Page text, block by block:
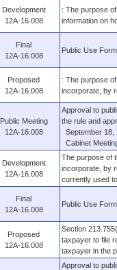
Development
12A-16.008
: The purpose
information on
Final
12A-16.008
Public Use
Proposed
12A-16.008
: The purpose
incorporate, by
Public Meeting
12A-16.008
Approval to
the rule and
September 18,
Cabinet
Development
12A-16.008
The purpose of
incorporate, by
currently used
Final
12A-16.008
Public Use
Proposed
12A-16.008
Section
taxpayer to file
taxpayer in the
Approval to